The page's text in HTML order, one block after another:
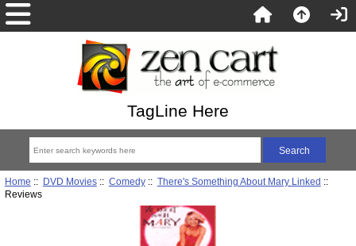
TagLine Here
Home :: DVD Movies:: Comedy:: There's Something About Mary Linked ::
Reviews